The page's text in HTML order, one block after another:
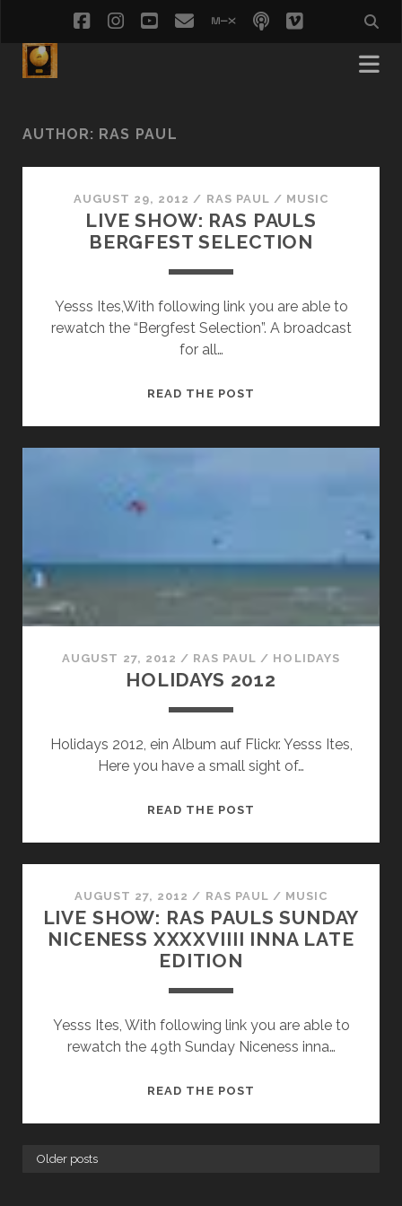
facebookinstagram
youtube
emailmixcloud
podcast
vimeo
AUTHOR: RAS PAUL
AUGUST 29, 2012 / RAS PAUL / MUSIC
LIVE SHOW: RAS PAULS
BERGFEST SELECTION
Yesss Ites,With following link you are able to
rewatch the “Bergfest Selection”. A broadcast
for all…
READ THE POST
AUGUST 27, 2012 / RAS PAUL / HOLIDAYS
HOLIDAYS 2012
Holidays 2012, ein Album auf Flickr. Yesss Ites,
Here you have a small sight of…
READ THE POST
AUGUST 27, 2012 / RAS PAUL / MUSIC
LIVE SHOW: RAS PAULS SUNDAY
NICENESS XXXXVIIII INNA LATE
EDITION
Yesss Ites, With following link you are able to
rewatch the 49th Sunday Niceness inna…
READ THE POST
Older posts